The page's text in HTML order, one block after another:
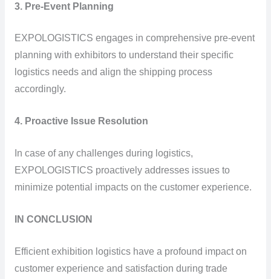
3. Pre-Event Planning
EXPOLOGISTICS engages in comprehensive pre-event
planning with exhibitors to understand their specific
logistics needs and align the shipping process
accordingly.
4. Proactive Issue Resolution
In case of any challenges during logistics,
EXPOLOGISTICS proactively addresses issues to
minimize potential impacts on the customer experience.
IN CONCLUSION
Efficient exhibition logistics have a profound impact on
customer experience and satisfaction during trade